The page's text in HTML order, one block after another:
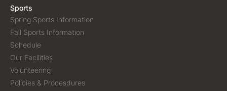
Sports
Spring Sports Information
Fall Sports Information
Schedule
Our Facilities
Volunteering
Policies & Procesdures